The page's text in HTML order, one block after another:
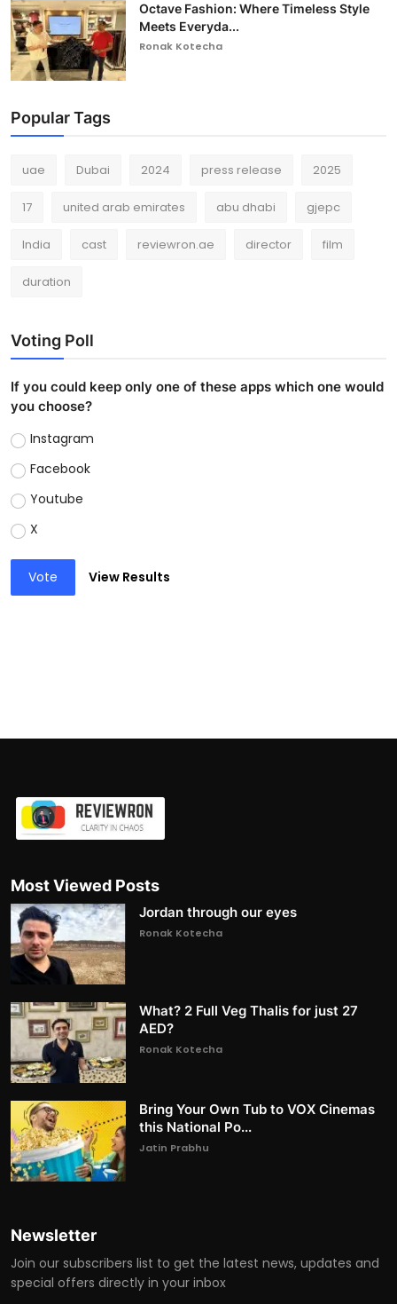
Octave Fashion: Where Timeless Style
Meets Everyda...
Ronak Kotecha
Popular Tags
uae Dubai 2024 press release 2025
17 united arab emirates abu dhabi gjepc
India cast reviewron.ae director film
duration
Voting Poll
If you could keep only one of these apps which one would
you choose?
Instagram
Facebook
Youtube
X
Vote View Results
Most Viewed Posts
Jordan through our eyes
Ronak Kotecha
What? 2 Full Veg Thalis for just 27
AED?
Ronak Kotecha
Bring Your Own Tub to VOX Cinemas
this National Po...
Jatin Prabhu
Newsletter
Join our subscribers list to get the latest news, updates and
special offers directly in your inbox